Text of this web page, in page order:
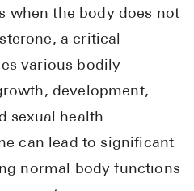
Tylenol
High
when the body does not
a critical
various bodily
development,
sexual health.
can lead to significant
normal body functions